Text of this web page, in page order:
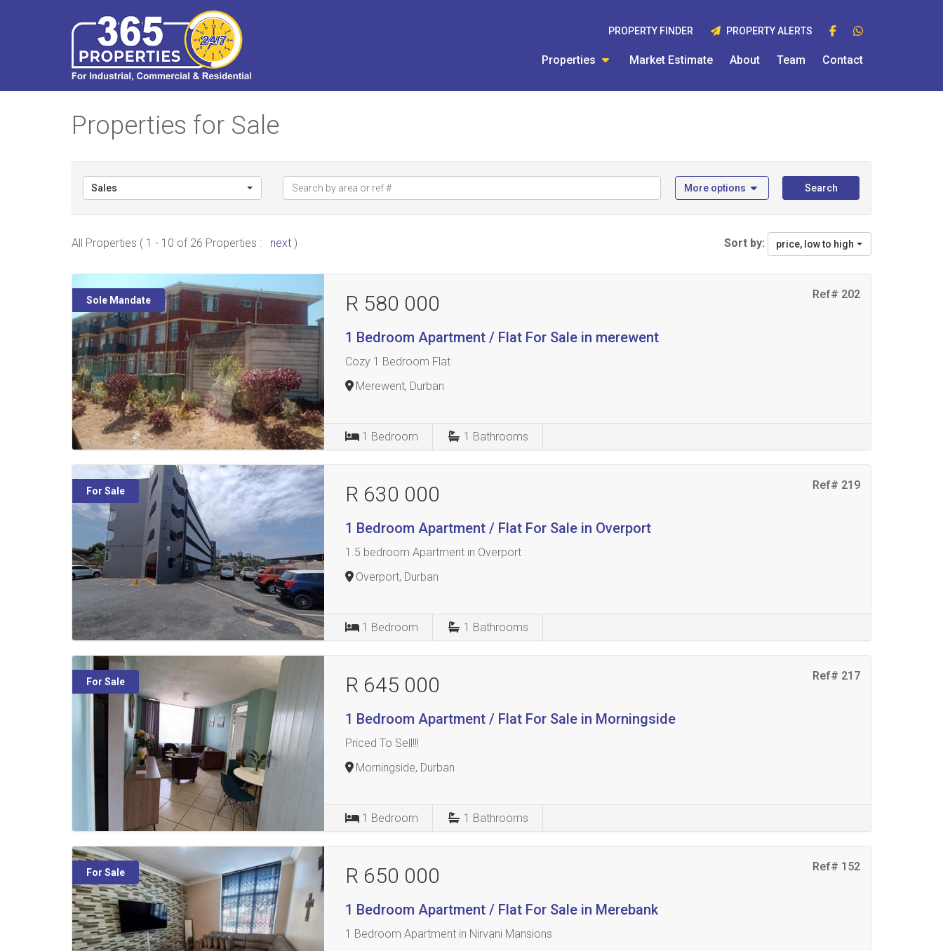
Properties Market Estimate About Team Contact
PROPERTY FINDER PROPERTY ALERTS
Properties for Sale
Sales More options Search
All Properties ( 1 - 10 of 26 Properties : next ) Sort by: price, low to high
Sole Mandate Ref# 202
R 580 000
1 Bedroom Apartment / Flat For Sale in merewent
Cozy 1 Bedroom Flat
Merewent, Durban
1 Bedroom 1 Bathrooms
For Sale Ref# 219
R 630 000
1 Bedroom Apartment / Flat For Sale in Overport
1.5 bedroom Apartment in Overport
Overport, Durban
1 Bedroom 1 Bathrooms
For Sale Ref# 217
R 645 000
1 Bedroom Apartment / Flat For Sale in Morningside
Priced To Sell!!!
Morningside, Durban
1 Bedroom 1 Bathrooms
For Sale Ref# 152
R 650 000
1 Bedroom Apartment / Flat For Sale in Merebank
1 Bedroom Apartment in Nirvani Mansions